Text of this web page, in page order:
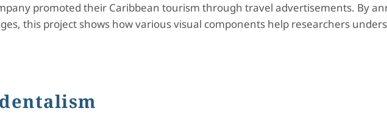
promoted their Caribbean tourism through travel advertisements. By
this project shows how various visual components help researchers